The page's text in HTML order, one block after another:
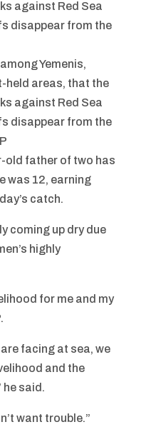
Yemenis,
held areas, that the
against Red Sea
disappear from the
old father of two has
was 12, earning
catch.
coming up dry due
highly
for me and my
facing at sea, we
and the
he said.
want trouble.”